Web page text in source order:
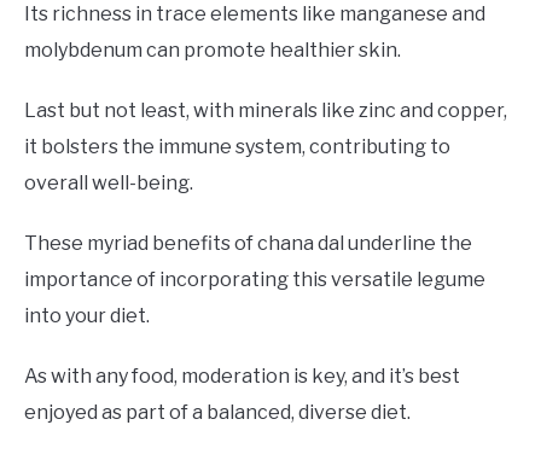
Its richness in trace elements like manganese and
molybdenum can promote healthier skin.
Last but not least, with minerals like zinc and copper,
it bolsters the immune system, contributing to
overall well-being.
These myriad benefits of chana dal underline the
importance of incorporating this versatile legume
into your diet.
As with any food, moderation is key, and it’s best
enjoyed as part of a balanced, diverse diet.